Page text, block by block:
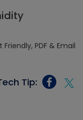
Tip: